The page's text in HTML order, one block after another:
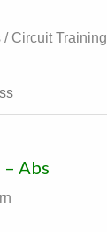
/ Circuit Training
Abs